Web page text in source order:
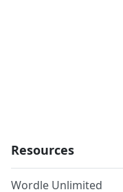
Resources
Wordle Unlimited